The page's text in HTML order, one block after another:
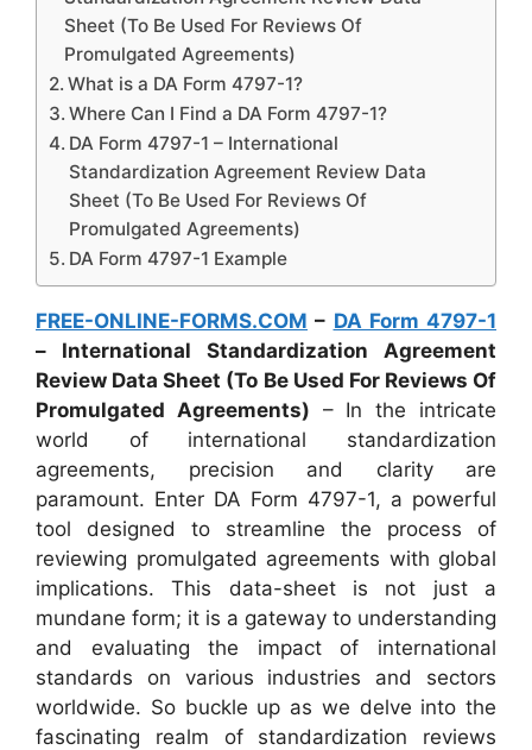
Sheet (To Be Used For Reviews Of
Promulgated Agreements)
What is a DA Form 4797-1?
Where Can I Find a DA Form 4797-1?
DA Form 4797-1 – International
Standardization Agreement Review Data
Sheet (To Be Used For Reviews Of
Promulgated Agreements)
DA Form 4797-1 Example
FREE-ONLINE-FORMS.COM – DA Form 4797-1
– International Standardization Agreement
Review Data Sheet (To Be Used For Reviews Of
Promulgated Agreements) – In the intricate
world of international standardization
agreements, precision and clarity are
paramount. Enter DA Form 4797-1, a powerful
tool designed to streamline the process of
reviewing promulgated agreements with global
implications. This data-sheet is not just a
mundane form; it is a gateway to understanding
and evaluating the impact of international
standards on various industries and sectors
worldwide. So buckle up as we delve into the
fascinating realm of standardization reviews